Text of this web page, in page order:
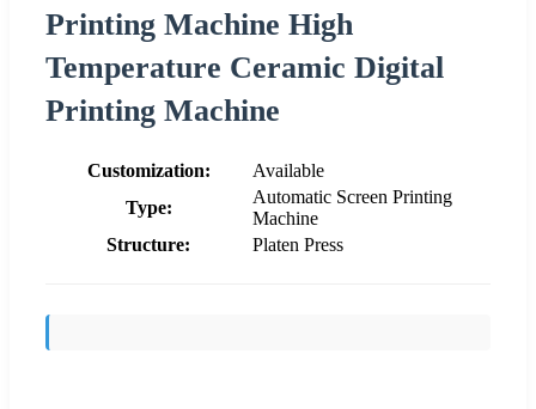
Printing Machine High
Temperature Ceramic Digital
Printing Machine
Customization:
Available
Type:
Automatic Screen Printing
Machine
Structure:
Platen Press